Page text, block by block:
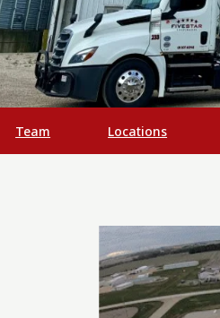
Team Locations